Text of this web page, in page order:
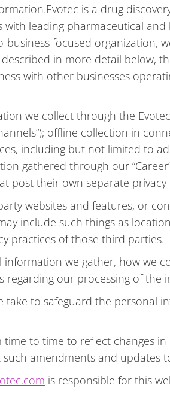
is a drug
leading pharmaceutical
business focused
in more detail below,
with other businesses
we collect through the
offline collection in
including but not limited to
gathered through our
post their own separate privacy
websites and features, or
include such things as
practices of those third parties.
we gather, how we
regarding our processing of the
take to safeguard the
to time to reflect changes
amendments and updates
is responsible for this